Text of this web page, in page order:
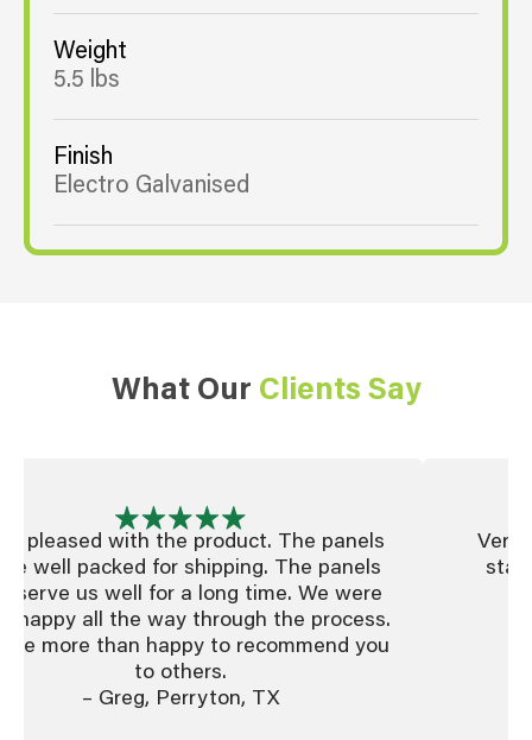
Weight
5.5 lbs
Finish
Electro Galvanised
What Our Clients Say
pleased with the product. The panels
well packed for shipping. The panels
serve us well for a long time. We were
happy all the way through the process.
be more than happy to recommend you
to others.
– Greg, Perryton, TX
Very
staff